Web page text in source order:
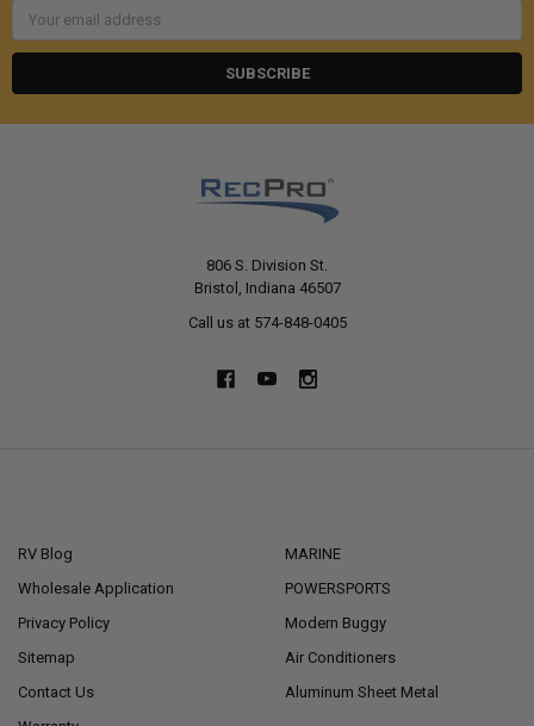
Email
806 S. Division St.
Bristol, Indiana 46507
Call us at 574-848-0405
RV Blog
Wholesale Application
Privacy Policy
Sitemap
Contact Us
MARINE
POWERSPORTS
Modern Buggy
Air Conditioners
Aluminum Sheet Metal